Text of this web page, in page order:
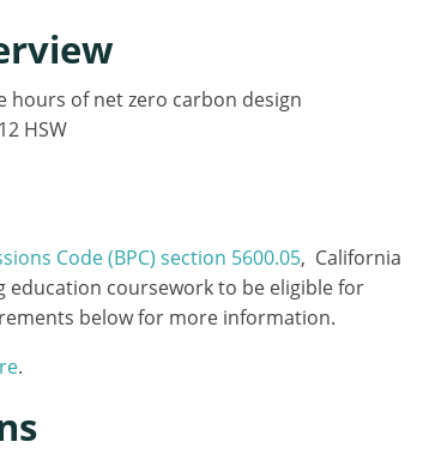
hours of net zero carbon design
HSW
Code (BPC) section 5600.05, California
coursework to be eligible for
below for more information.
.